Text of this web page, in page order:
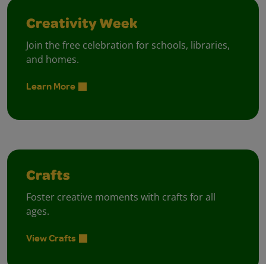
Creativity Week
Join the free celebration for schools, libraries,
and homes.
Learn More
Crafts
Foster creative moments with crafts for all
ages.
View Crafts